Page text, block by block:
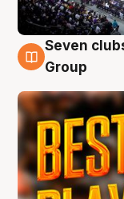
9 Aug
Seven
Group